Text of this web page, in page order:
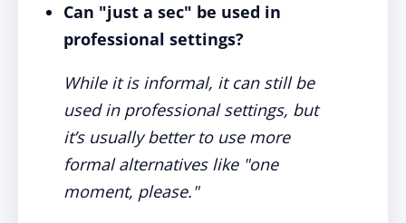
Can "just a sec" be used in
professional settings?
While it is informal, it can still be
used in professional settings, but
it’s usually better to use more
formal alternatives like "one
moment, please."